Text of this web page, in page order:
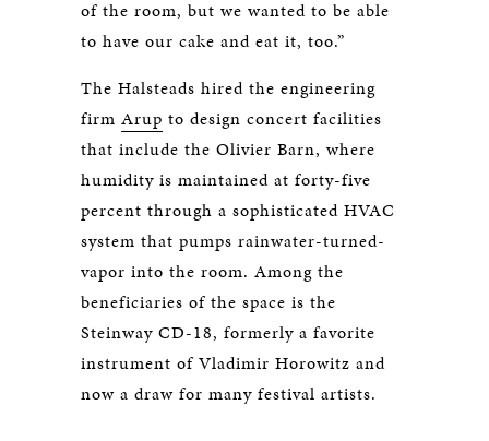
of the room, but we wanted to be able
to have our cake and eat it, too.”
The Halsteads hired the engineering
firm Arup to design concert facilities
that include the Olivier Barn, where
humidity is maintained at forty-five
percent through a sophisticated HVAC
system that pumps rainwater-turned-
vapor into the room. Among the
beneficiaries of the space is the
Steinway CD-18, formerly a favorite
instrument of Vladimir Horowitz and
now a draw for many festival artists.